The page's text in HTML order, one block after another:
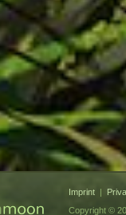
Imprint |
Copyright ©